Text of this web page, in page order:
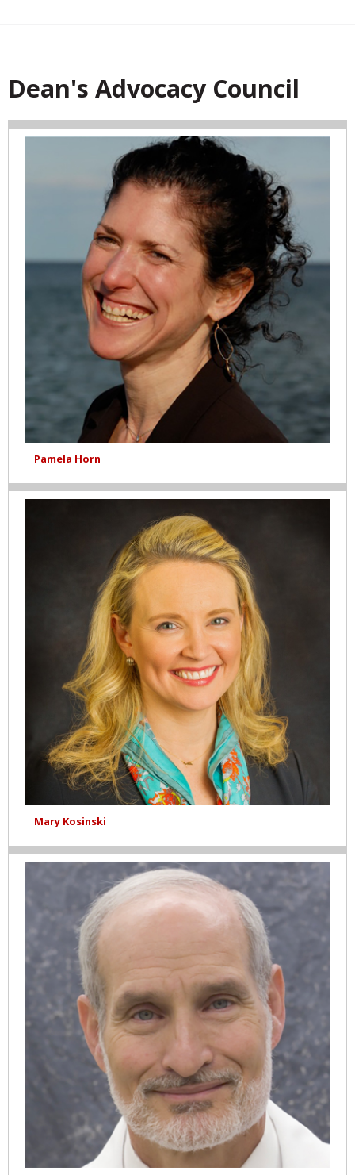
Dean's Advocacy Council
Pamela Horn
Mary Kosinski